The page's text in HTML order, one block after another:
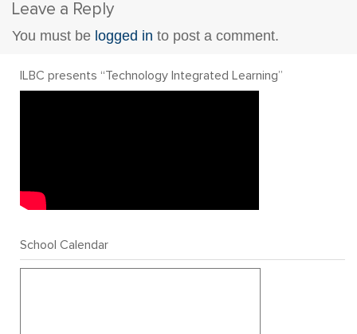
Leave a Reply
You must be logged in to post a comment.
ILBC presents “Technology Integrated Learning”
School Calendar